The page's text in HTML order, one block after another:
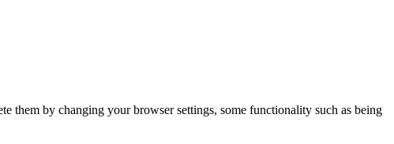
them by changing your browser settings, some functionality such as being